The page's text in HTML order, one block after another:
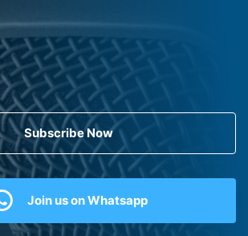
Subscribe Now
Join us on Whatsapp